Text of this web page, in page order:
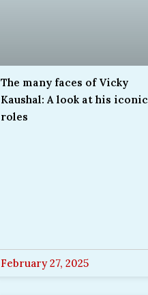
The many faces of Vicky
Kaushal: A look at his iconic
roles
February 27, 2025